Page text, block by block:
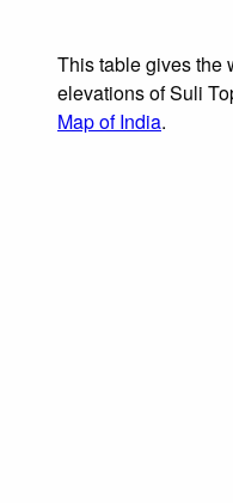
This table gives the
elevations of Suli
Map of India.